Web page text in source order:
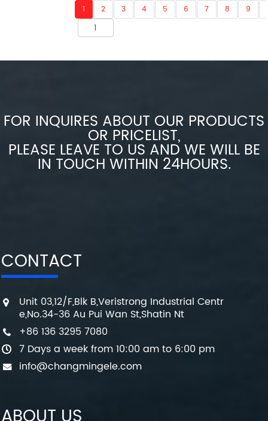
1 2 3 4 5 6 7 8 9
FOR INQUIRES ABOUT OUR PRODUCTS
OR PRICELIST,
PLEASE LEAVE TO US AND WE WILL BE
IN TOUCH WITHIN 24HOURS.
CONTACT
Unit 03,12/F,Blk B,Veristrong Industrial Centr
e,No.34-36 Au Pui Wan St,Shatin Nt
+86 136 3295 7080
7 Days a week from 10:00 am to 6:00 pm
info@changmingele.com